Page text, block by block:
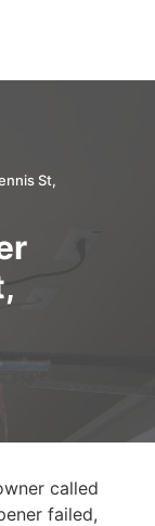
St,
called
failed,